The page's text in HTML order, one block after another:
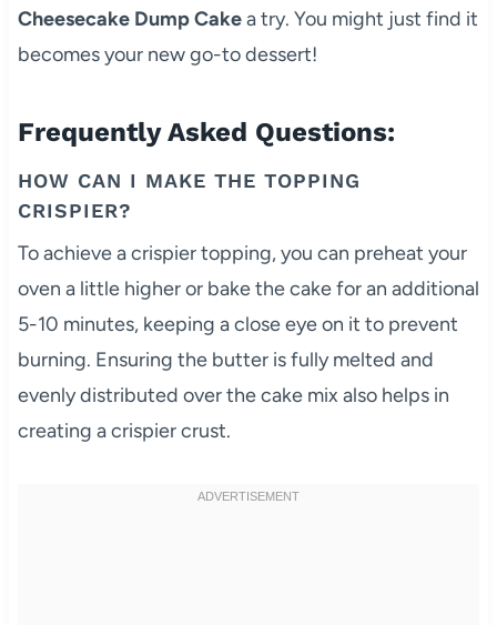
Cheesecake Dump Cakea try. You might just find it
becomes your new go-to dessert!
Frequently Asked Questions:
HOW CAN I MAKE THE TOPPING
CRISPIER?
To achieve a crispier topping, you can preheat your
oven a little higher or bake the cake for an additional
5-10 minutes, keeping a close eye on it to prevent
burning. Ensuring the butter is fully melted and
evenly distributed over the cake mix also helps in
creating a crispier crust.